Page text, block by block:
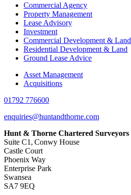
Commercial Agency
Property Management
Lease Advisory
Investment
Commercial Development & Land
Residential Development & Land
Ground Lease Advice
Asset Management
Acquisitions
01792 776600
enquiries@huntandthorne.com
Hunt & Thorne Chartered Surveyors
Suite C1, Conwy House
Castle Court
Phoenix Way
Enterprise Park
Swansea
SA7 9EQ